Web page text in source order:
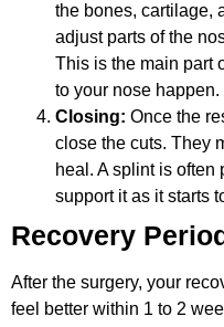
the bones, cartilage,
adjust parts of the
This is the main part
to your nose happen.
Closing: Once the
close the cuts. They
heal. A splint is
support it as it starts
Recovery
After the surgery, your
feel better within 1 to 2